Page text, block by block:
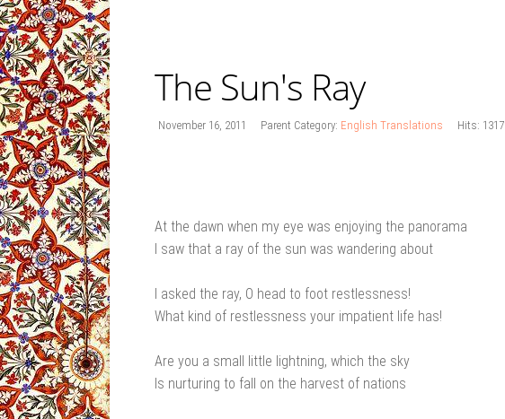
The Sun's Ray
November 16, 2011 Parent Category: English Translations Hits: 1317
At the dawn when my eye was enjoying the panorama
I saw that a ray of the sun was wandering about
I asked the ray, O head to foot restlessness!
What kind of restlessness your impatient life has!
Are you a small little lightning, which the sky
Is nurturing to fall on the harvest of nations